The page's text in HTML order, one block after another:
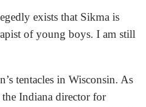
exists that Sikma is
of young boys. I am still
tentacles in Wisconsin. As
Indiana director for